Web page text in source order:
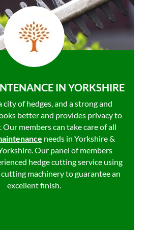
IN YORKSHIRE
city of hedges, and a strong and
better and provides privacy to
members can take care of all
needs in Yorkshire &
Our panel of members
hedge cutting service using
machinery to guarantee an
excellent finish.